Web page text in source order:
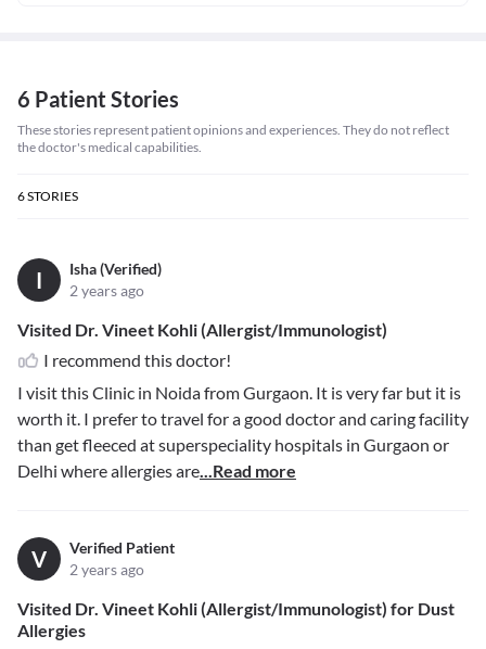
6 Patient Stories
These stories represent patient opinions and experiences. They do not reflect
the doctor's medical capabilities.
6STORIES
I
Isha (Verified)
2 years ago
Visited Dr. Vineet Kohli (Allergist/Immunologist)
I recommend this doctor!
I visit this Clinic in Noida from Gurgaon. It is very far but it is
worth it. I prefer to travel for a good doctor and caring facility
than get fleeced at superspeciality hospitals in Gurgaon or
Delhi where allergies are...Read more
V
Verified Patient
2 years ago
Visited Dr. Vineet Kohli (Allergist/Immunologist) for Dust
Allergies